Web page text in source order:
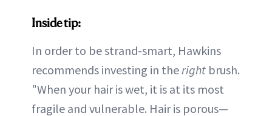
Inside tip:
In order to be strand-smart, Hawkins
recommends investing in theright brush.
"When your hair is wet, it is at its most
fragile and vulnerable. Hair is porous—